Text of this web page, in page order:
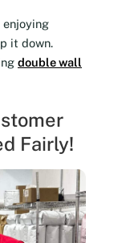
enjoying
it down.
double wall
Fairly!